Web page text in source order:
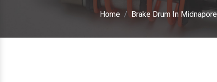
Home Brake Drum In Midnapore